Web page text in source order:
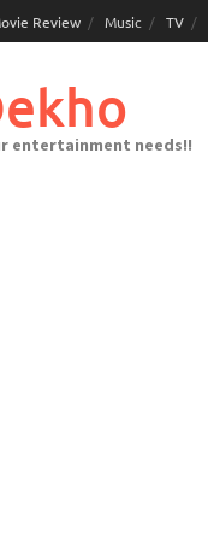
Review Music TV
entertainment needs!!